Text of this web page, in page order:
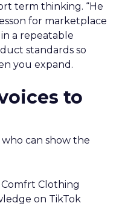
term thinking. “He
for marketplace
a repeatable
standards so
you expand.
to
can show the
Clothing
on TikTok